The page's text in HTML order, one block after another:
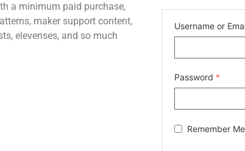
a minimum paid purchase,
maker support content,
elevenses, and so much
Username or
Password *
Remember Me